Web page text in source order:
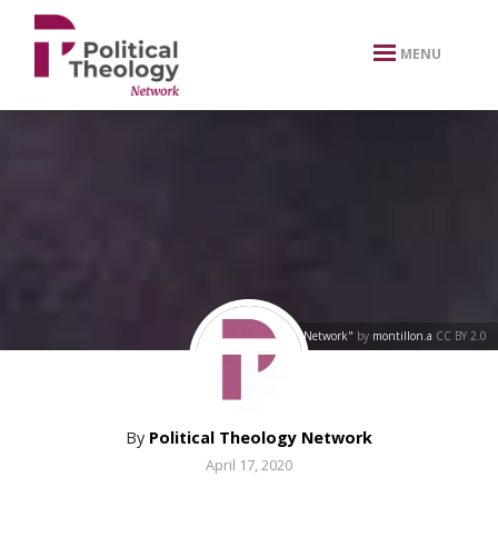
xbn .
MENU
"Network" by montillon.a CC BY 2.0
By Political Theology Network
April 17, 2020